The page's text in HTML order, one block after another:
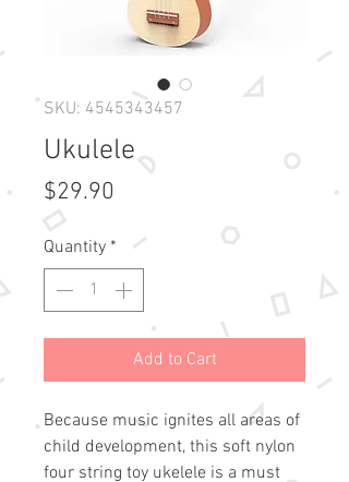
SKU: 4545343457
Ukulele
$29.90
Quantity *
Add to Cart
Because music ignites all areas of
child development, this soft nylon
four string toy ukelele is a must